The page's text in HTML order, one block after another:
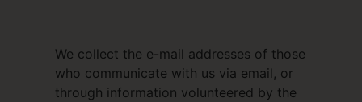
We collect the e-mail addresses of those
who communicate with us via email, or
through information volunteered by the